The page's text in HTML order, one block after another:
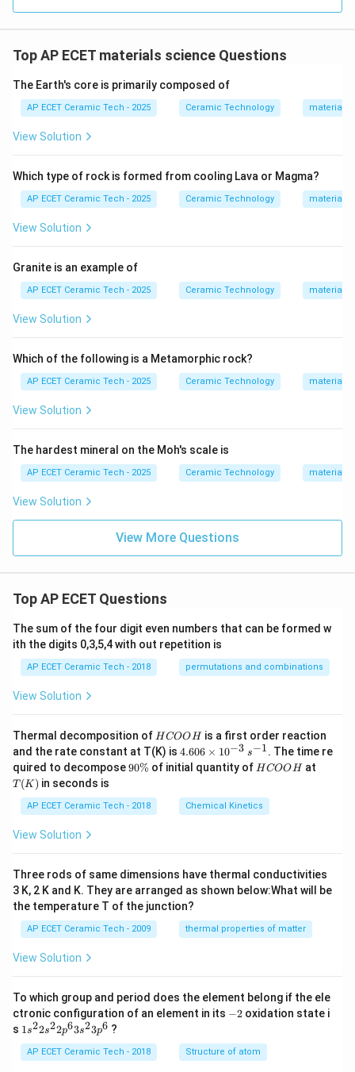
Top AP ECET materials science Questions
The Earth's core is primarily composed of
AP ECET Ceramic Tech - 2025 Ceramic Technology materials
View Solution
Which type of rock is formed from cooling Lava or Magma?
AP ECET Ceramic Tech - 2025 Ceramic Technology materials
View Solution
Granite is an example of
AP ECET Ceramic Tech - 2025 Ceramic Technology materials
View Solution
Which of the following is a Metamorphic rock?
AP ECET Ceramic Tech - 2025 Ceramic Technology materials
View Solution
The hardest mineral on the Moh's scale is
AP ECET Ceramic Tech - 2025 Ceramic Technology materials
View Solution
View More Questions
Top AP ECET Questions
The sum of the four digit even numbers that can be formed w
ith the digits 0,3,5,4 with out repetition is
AP ECET Ceramic Tech - 2018 permutations and combinations
View Solution
Thermal decomposition of H
C
O
O
HCOOHis a first order reaction
and the rate constant at T(K) is 4.
60
6
i
m
3}
\,
s^
{-
1}
4.606 × 10−3 s−1. The time re
quired to decompose9
%
90% of initial quantity of H
O
H
HCOOHat
T(K) in seconds is
AP ECET Ceramic Tech - 2018 Chemical Kinetics
View Solution
Three rods of same dimensions have thermal conductivities
3 K, 2 K and K. They are arranged as shown below:What will be
the temperature T of the junction?
AP ECET Ceramic Tech - 2009 thermal properties of matter
View Solution
To which group and period does the element belong if the ele
ctronic configuration of an element in its -−2 oxidation state i
s 1s^
2s^
{2}
1s22s22p63s23p6 ?
AP ECET Ceramic Tech - 2018 Structure of atom